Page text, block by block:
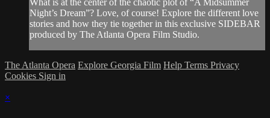
Night’s Dream”? Love, of course! Explore the different love
stories and how they tie together in this exclusive SIDEBAR
produced by The Atlanta Opera Film Studio.
The Atlanta Opera Explore Georgia Film Help Terms Privacy
Cookies Sign in
×